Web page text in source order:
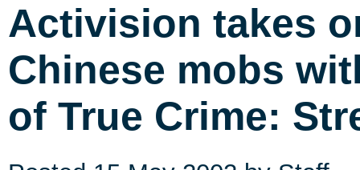
Activision takes
Chinese mobs
of True Crime: